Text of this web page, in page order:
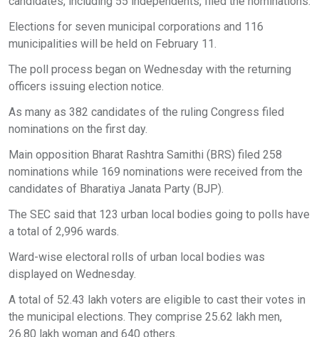
Elections for seven municipal corporations and 116
municipalities will be held on February 11.
The poll process began on Wednesday with the returning
officers issuing election notice.
As many as 382 candidates of the ruling Congress filed
nominations on the first day.
Main opposition Bharat Rashtra Samithi (BRS) filed 258
nominations while 169 nominations were received from the
candidates of Bharatiya Janata Party (BJP).
The SEC said that 123 urban local bodies going to polls have
a total of 2,996 wards.
Ward-wise electoral rolls of urban local bodies was
displayed on Wednesday.
A total of 52.43 lakh voters are eligible to cast their votes in
the municipal elections. They comprise 25.62 lakh men,
26.80 lakh woman and 640 others.